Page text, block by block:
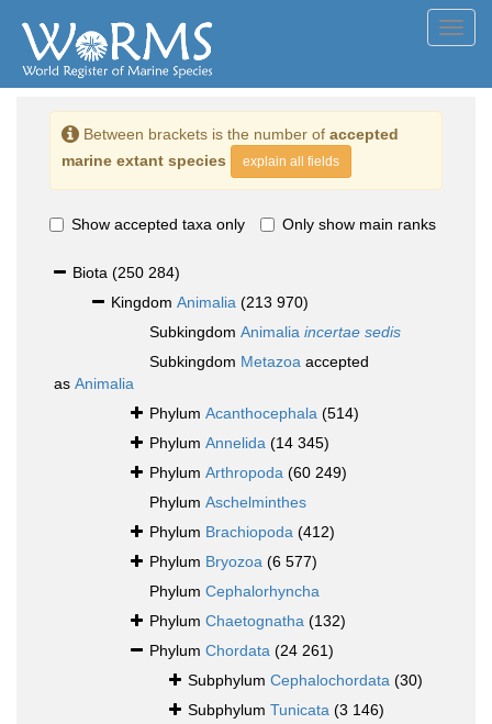
Between brackets is the number of accepted
marine extant species
explain all fields
Show accepted taxa only Only show main ranks
Biota (250 284)
Kingdom Animalia (213 970)
Subkingdom Animalia incertae sedis
Subkingdom Metazoa accepted
as Animalia
Phylum Acanthocephala (514)
Phylum Annelida (14 345)
Phylum Arthropoda (60 249)
Phylum Aschelminthes
Phylum Brachiopoda (412)
Phylum Bryozoa (6 577)
Phylum Cephalorhyncha
Phylum Chaetognatha (132)
Phylum Chordata (24 261)
Subphylum Cephalochordata (30)
Subphylum Tunicata (3 146)